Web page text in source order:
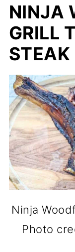
NINJA
GRILL
STEAK
Ninja
Photo